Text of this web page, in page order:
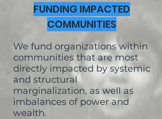
FUNDING IMPACTED
COMMUNITIES
We fund organizations within
communities that are most
directly impacted by systemic
and structural
marginalization, as well as
imbalances of power and
wealth.